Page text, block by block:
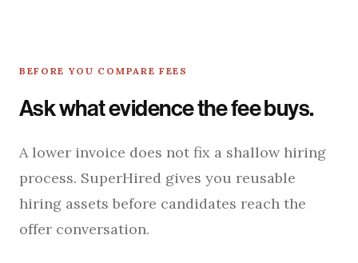
BEFORE YOU COMPARE FEES
Ask what evidence the fee buys.
A lower invoice does not fix a shallow hiring
process. SuperHired gives you reusable
hiring assets before candidates reach the
offer conversation.